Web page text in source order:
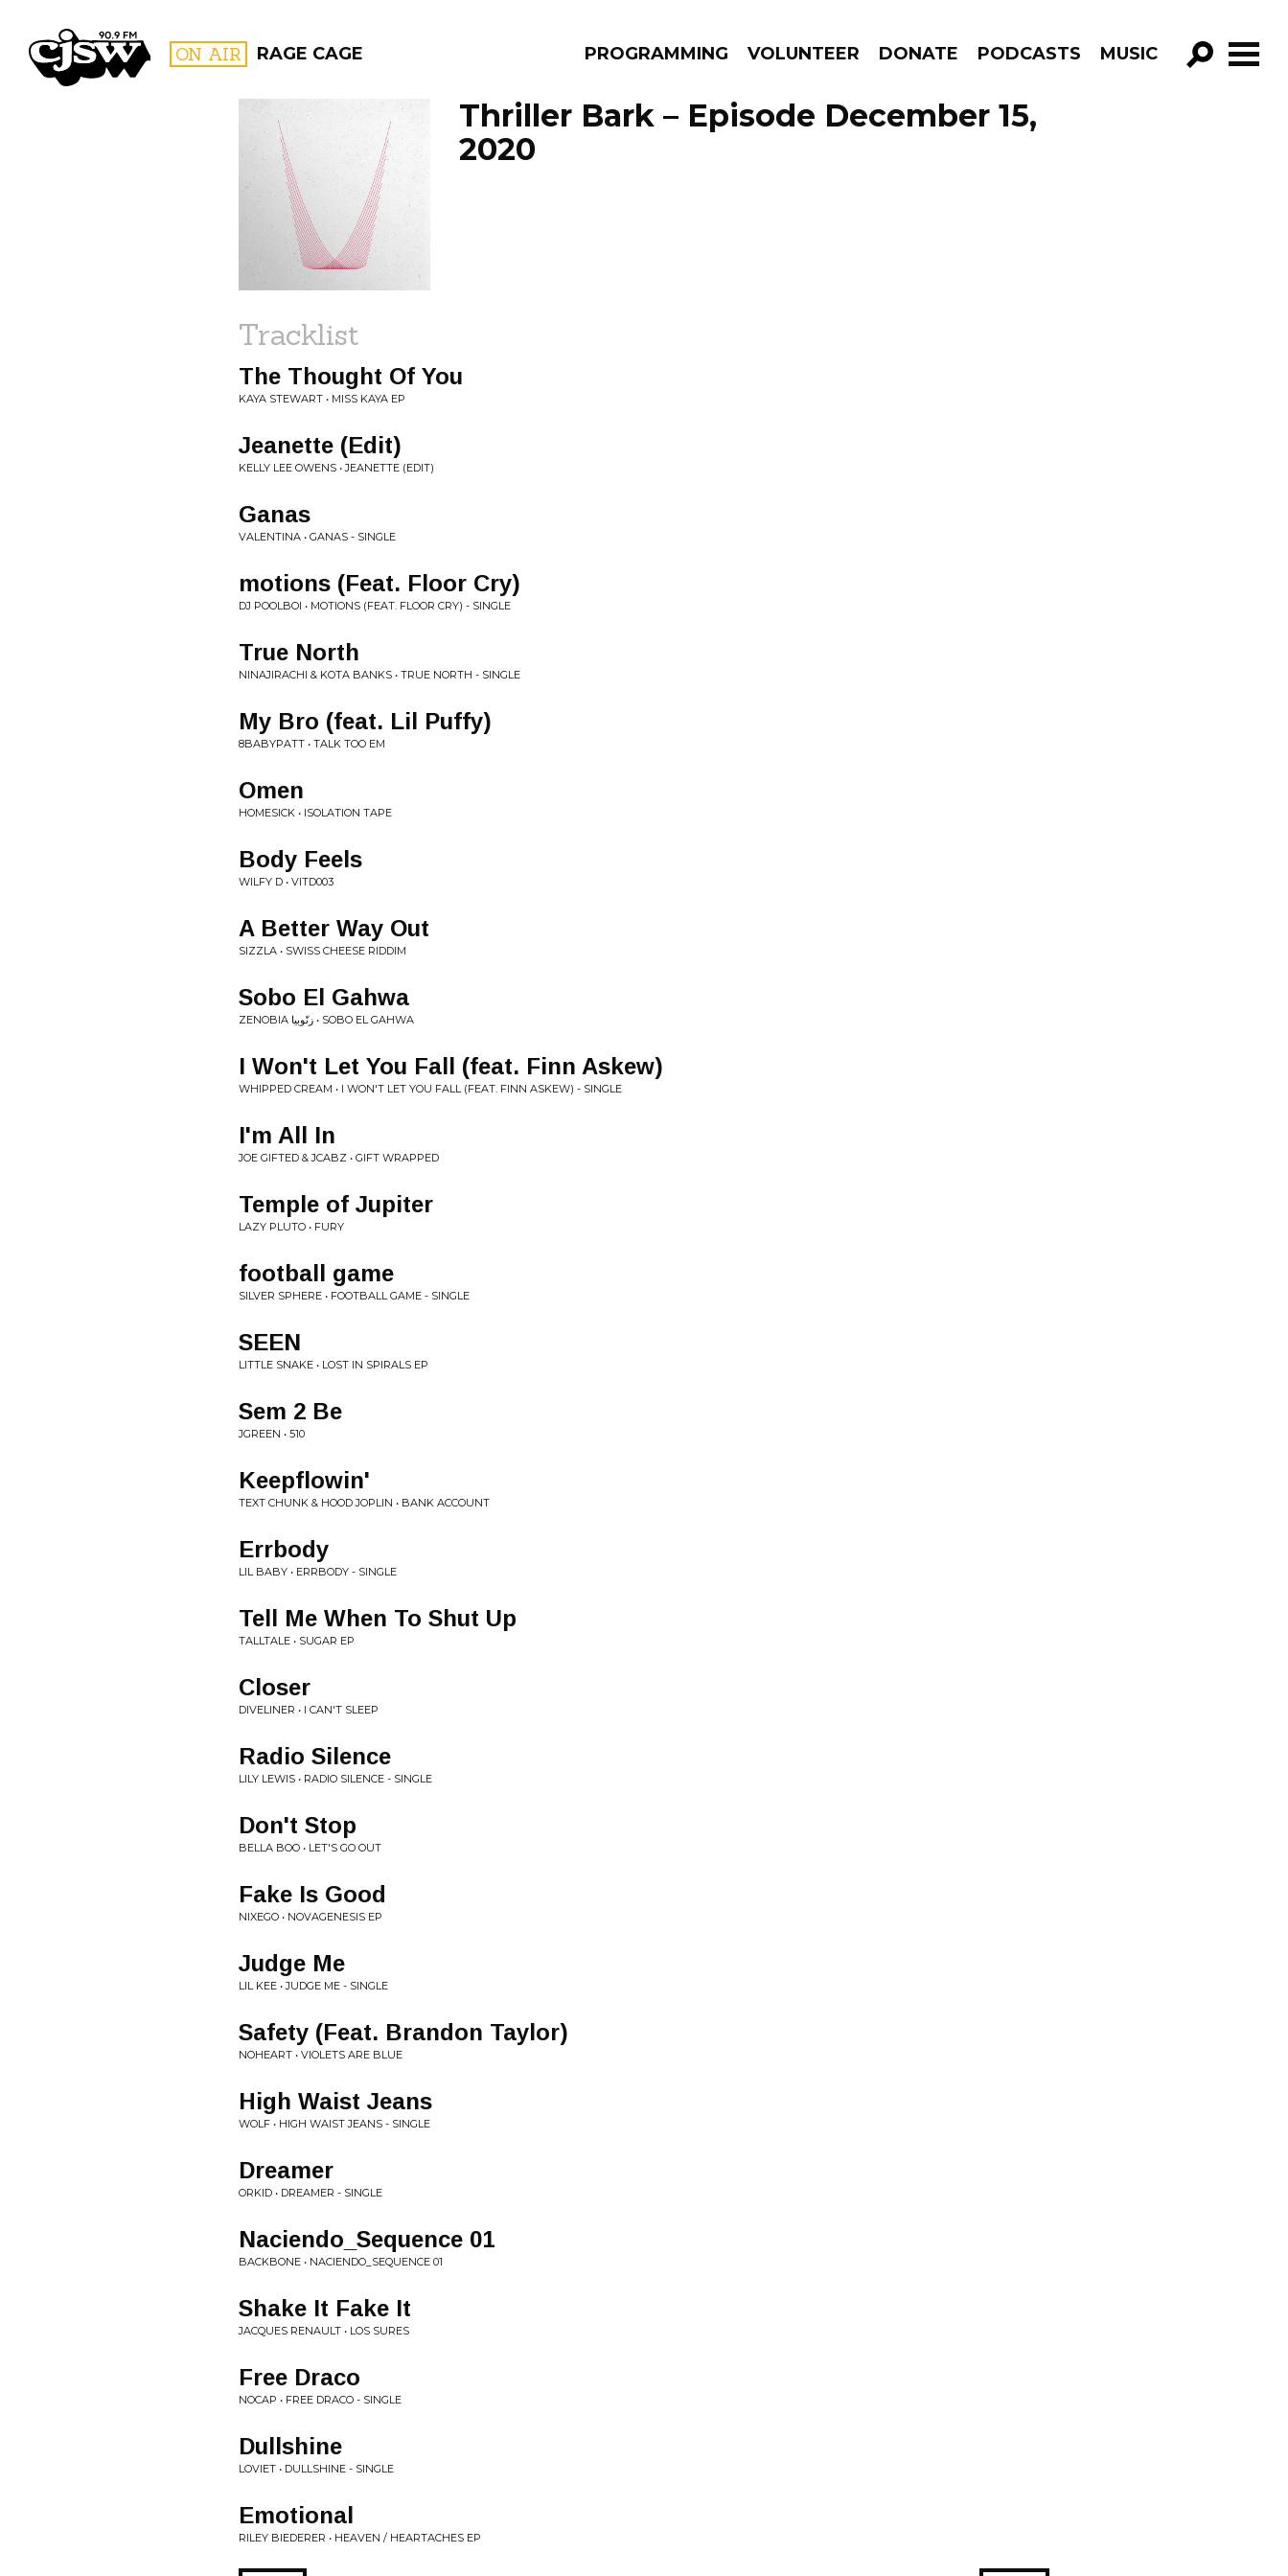
CJSW ON AIR RAGE CAGE PROGRAMMING VOLUNTEER DONATE PODCASTS MUSIC
GO!
PROGRAMS
Thriller Bark – Episode December 15,
2020
Tracklist
The Thought Of You
KAYA STEWART • MISS KAYA EP
Jeanette (Edit)
KELLY LEE OWENS • JEANETTE (EDIT)
Ganas
VALENTINA • GANAS - SINGLE
motions (Feat. Floor Cry)
DJ POOLBOI • MOTIONS (FEAT. FLOOR CRY) - SINGLE
True North
NINAJIRACHI & KOTA BANKS • TRUE NORTH - SINGLE
My Bro (feat. Lil Puffy)
8BABYPATT • TALK TOO EM
Omen
HOMESICK • ISOLATION TAPE
Body Feels
WILFY D • VITD003
A Better Way Out
SIZZLA • SWISS CHEESE RIDDIM
Sobo El Gahwa
ZENOBIA زنّوبيا • SOBO EL GAHWA
I Won't Let You Fall (feat. Finn Askew)
WHIPPED CREAM • I WON'T LET YOU FALL (FEAT. FINN ASKEW) - SINGLE
I'm All In
JOE GIFTED & JCABZ • GIFT WRAPPED
Temple of Jupiter
LAZY PLUTO • FURY
football game
SILVER SPHERE • FOOTBALL GAME - SINGLE
SEEN
LITTLE SNAKE • LOST IN SPIRALS EP
Sem 2 Be
JGREEN • 510
Keepflowin'
TEXT CHUNK & HOOD JOPLIN • BANK ACCOUNT
Errbody
LIL BABY • ERRBODY - SINGLE
Tell Me When To Shut Up
TALLTALE • SUGAR EP
Closer
DIVELINER • I CAN'T SLEEP
Radio Silence
LILY LEWIS • RADIO SILENCE - SINGLE
Don't Stop
BELLA BOO • LET'S GO OUT
Fake Is Good
NIXEGO • NOVAGENESIS EP
Judge Me
LIL KEE • JUDGE ME - SINGLE
Safety (Feat. Brandon Taylor)
NOHEART • VIOLETS ARE BLUE
High Waist Jeans
WOLF • HIGH WAIST JEANS - SINGLE
Dreamer
ORKID • DREAMER - SINGLE
Naciendo_Sequence 01
BACKBONE • NACIENDO_SEQUENCE 01
Shake It Fake It
JACQUES RENAULT • LOS SURES
Free Draco
NOCAP • FREE DRACO - SINGLE
Dullshine
LOVIET • DULLSHINE - SINGLE
Emotional
RILEY BIEDERER • HEAVEN / HEARTACHES EP